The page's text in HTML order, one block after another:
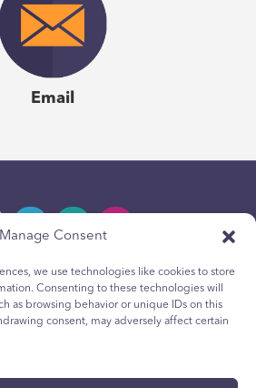
Manage Consent
we use technologies like cookies to store
Consenting to these technologies will
as browsing behavior or unique IDs on this
consent, may adversely affect certain
Email
Privacy Policy
Privacy Notice